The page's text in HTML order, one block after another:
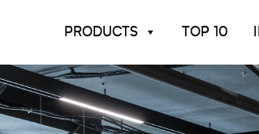
PRODUCTS TOP 10